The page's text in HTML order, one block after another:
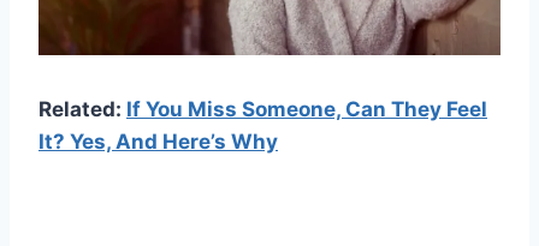
Related: If You Miss Someone, Can They Feel
It? Yes, And Here’s Why